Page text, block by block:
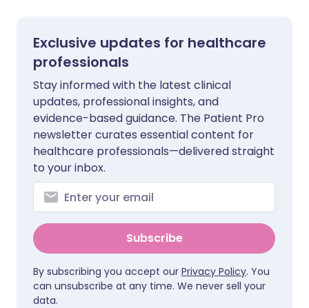
Exclusive updates for healthcare
professionals
Stay informed with the latest clinical
updates, professional insights, and
evidence-based guidance. The Patient Pro
newsletter curates essential content for
healthcare professionals—delivered straight
to your inbox.
Subscribe
By subscribing you accept our Privacy Policy. You
can unsubscribe at any time. We never sell your
data.